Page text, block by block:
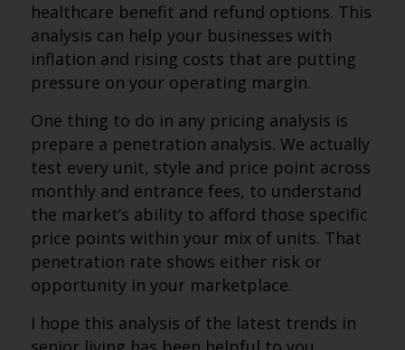
healthcare benefit and refund options. This
analysis can help your businesses with
inflation and rising costs that are putting
pressure on your operating margin.
One thing to do in any pricing analysis is
prepare a penetration analysis. We actually
test every unit, style and price point across
monthly and entrance fees, to understand
the market’s ability to afford those specific
price points within your mix of units. That
penetration rate shows either risk or
opportunity in your marketplace.
I hope this analysis of the latest trends in